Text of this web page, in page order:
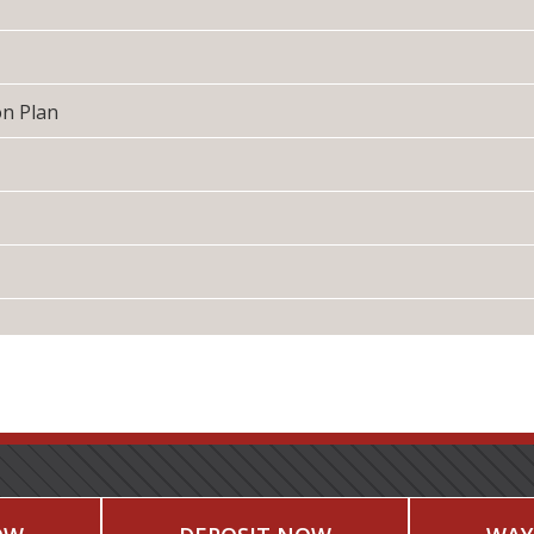
Plan